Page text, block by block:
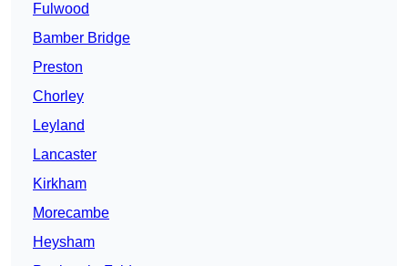
Fulwood
Bamber Bridge
Preston
Chorley
Leyland
Lancaster
Kirkham
Morecambe
Heysham